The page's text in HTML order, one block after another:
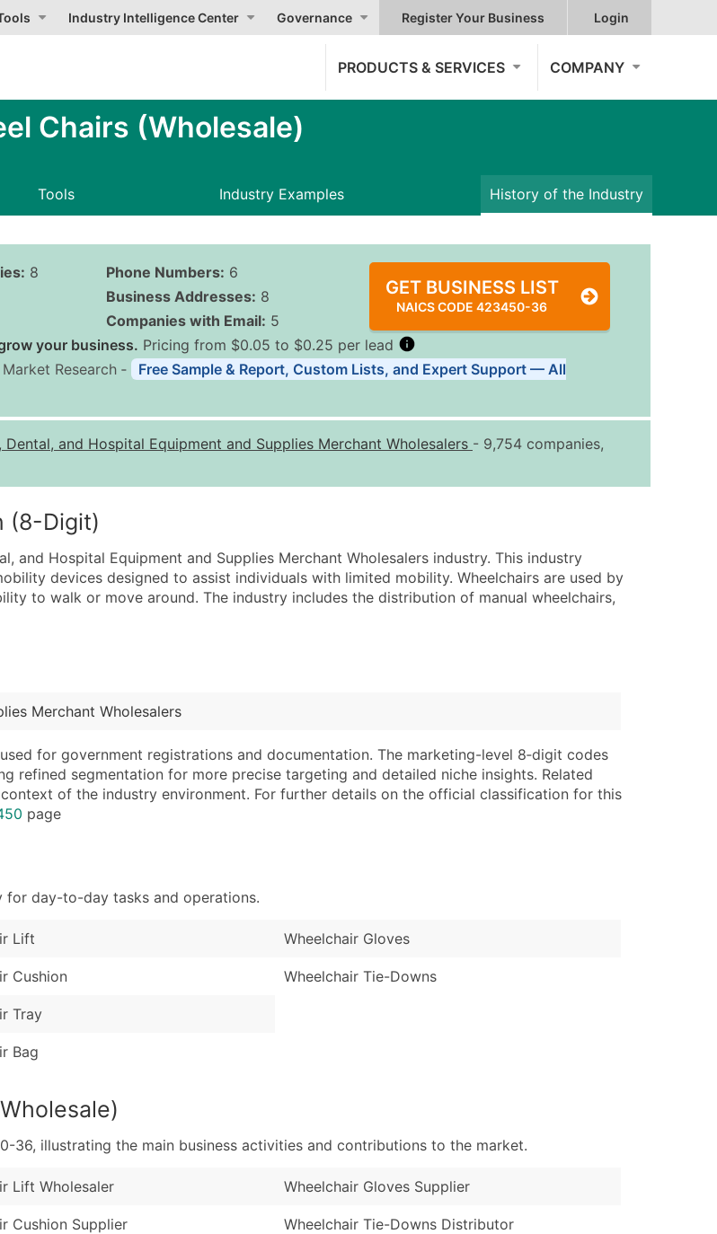
Industry Intelligence Center Governance Register Your Business Login
PRODUCTS & SERVICES COMPANY
Chairs (Wholesale)
Tools Industry Examples History of the Industry
8
Phone Numbers: 6
Business Addresses: 8
Companies with Email: 5
GET BUSINESS LIST
NAICS CODE 423450-36
your business. Pricing from $0.05 to $0.25 per lead
Quantity of Records Price Per Record Estimated Total (Max in Tier)
0 - 1,000
$0.25
Up to $250
25,001 - 50,000
$0.09
Up to $4,500
50,000+
Contact Us for a Custom Quote
Job Title (where available)
Business Phone Number
Industry Codes (Primary and Secondary SIC & NAICS Codes)
Location Type (HQ, Branch, Subsidiary)
Public / Private Status
Latitude / Longitude
Enhance your list or opt for a complete 100% verified email list – all for just $0.10
Market Research ‐
Free Sample & Report, Custom Lists, and Expert Support — All
Dental, and Hospital Equipment and Supplies Merchant Wholesalers - 9,754 companies,
(8-Digit)
and Hospital Equipment and Supplies Merchant Wholesalers industry. This industry
devices designed to assist individuals with limited mobility. Wheelchairs are used by
to walk or move around. The industry includes the distribution of manual wheelchairs,
Merchant Wholesalers
for government registrations and documentation. The marketing-level 8‑digit codes
refined segmentation for more precise targeting and detailed niche insights. Related
of the industry environment. For further details on the official classification for this
page
for day-to-day tasks and operations.
Lift
Cushion
Tray
Bag
Wheelchair Gloves
Wheelchair Tie-Downs
36, illustrating the main business activities and contributions to the market.
Lift Wholesaler
Cushion Supplier
Wheelchair Gloves Supplier
Wheelchair Tie-Downs Distributor